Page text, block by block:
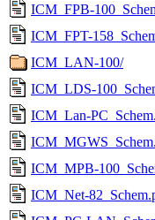
ICM_FPB-
ICM_FPT-
ICM_LAN-100/
ICM_LDS-
ICM_Lan-
ICM_MPB-
ICM_Net-